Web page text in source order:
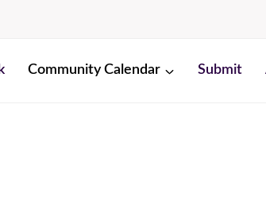
Community Calendar Submit